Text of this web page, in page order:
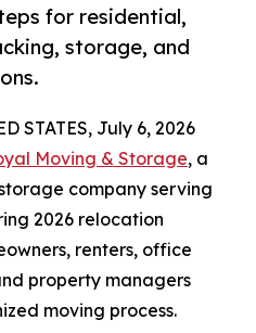
for residential,
storage, and
STATES, July 6, 2026
Moving & Storage, a
company serving
2026 relocation
renters, office
property managers
moving process.